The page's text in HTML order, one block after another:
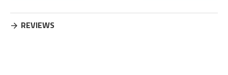
36
5 8.9
3.35
REVIEWS